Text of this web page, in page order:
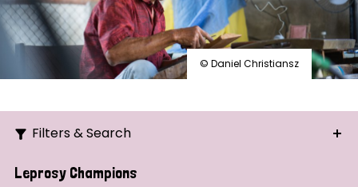
© Daniel Christiansz
Filters & Search
Search
Leprosy Champions